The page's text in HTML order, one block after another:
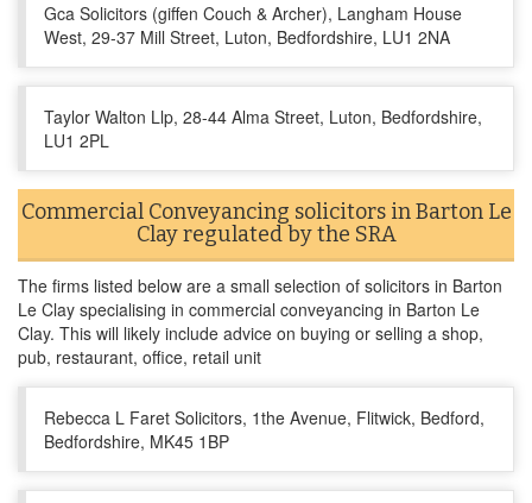
Gca Solicitors (giffen Couch & Archer), Langham House
West, 29-37 Mill Street, Luton, Bedfordshire, LU1 2NA
Taylor Walton Llp, 28-44 Alma Street, Luton, Bedfordshire,
LU1 2PL
Commercial Conveyancing solicitors in Barton Le
Clay regulated by the SRA
The firms listed below are a small selection of solicitors in Barton
Le Clay specialising in commercial conveyancing in Barton Le
Clay. This will likely include advice on buying or selling a shop,
pub, restaurant, office, retail unit
Rebecca L Faret Solicitors, 1the Avenue, Flitwick, Bedford,
Bedfordshire, MK45 1BP